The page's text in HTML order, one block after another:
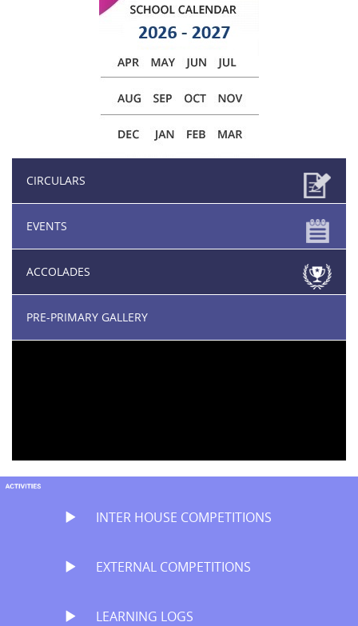
CIRCULARS
EVENTS
ACCOLADES
PRE-PRIMARY GALLERY
INTER HOUSE COMPETITIONS
EXTERNAL COMPETITIONS
LEARNING LOGS